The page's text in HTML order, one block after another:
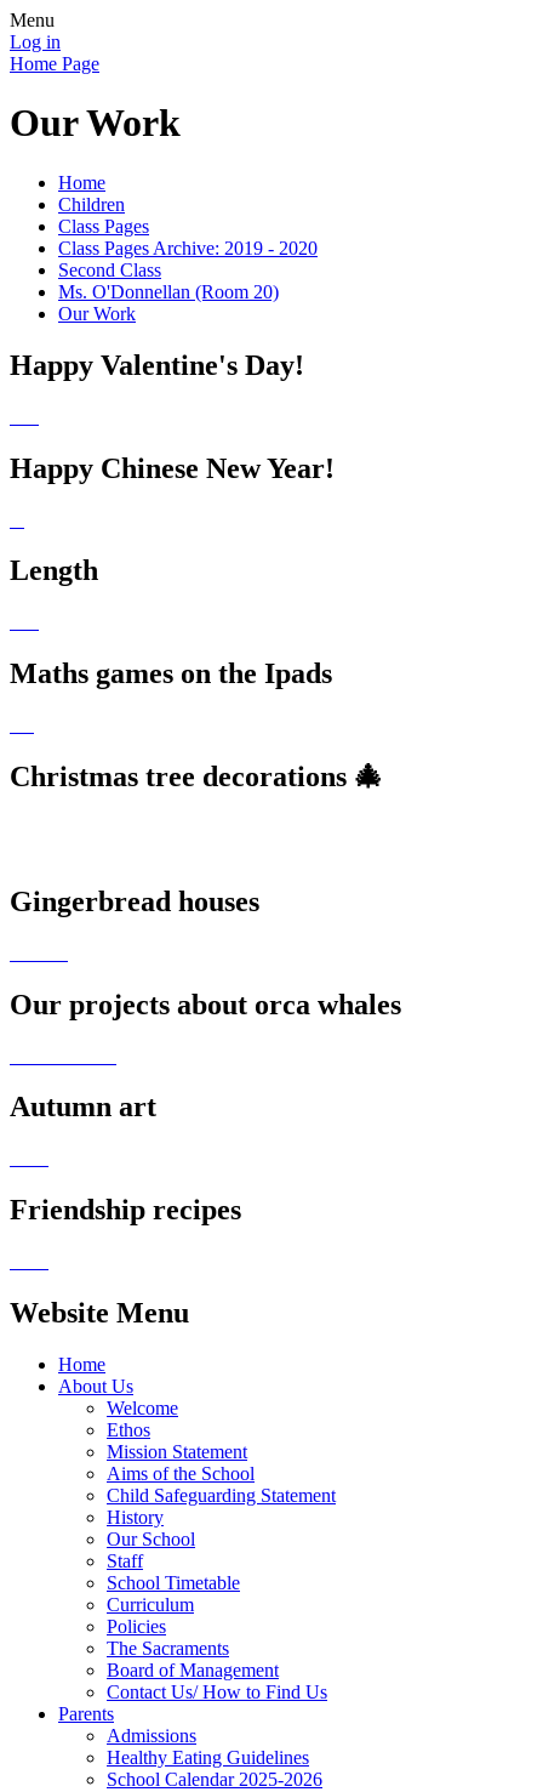
Menu
Log in
Home Page
Our Work
Home
Children
Class Pages
Class Pages Archive: 2019 - 2020
Second Class
Ms. O'Donnellan (Room 20)
Our Work
Happy Valentine's Day!
Happy Chinese New Year!
Length
Maths games on the Ipads
Christmas tree decorations 🎄
Gingerbread houses
Our projects about orca whales
Autumn art
Friendship recipes
Website Menu
Home
About Us
Welcome
Ethos
Mission Statement
Aims of the School
Child Safeguarding Statement
History
Our School
Staff
School Timetable
Curriculum
Policies
The Sacraments
Board of Management
Contact Us/ How to Find Us
Parents
Admissions
Healthy Eating Guidelines
School Calendar 2025-2026